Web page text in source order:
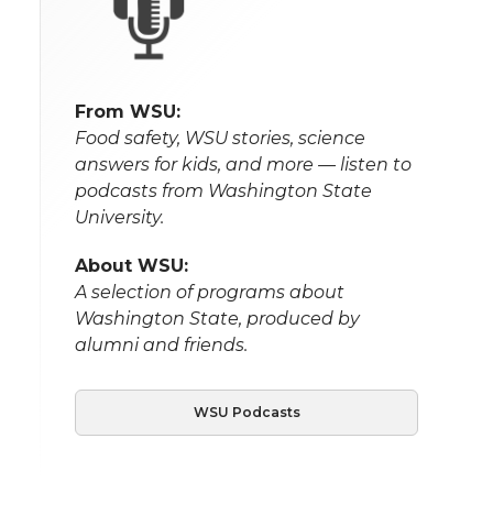
From WSU:
Food safety, WSU stories, science
answers for kids, and more — listen to
podcasts from Washington State
University.
About WSU:
A selection of programs about
Washington State, produced by
alumni and friends.
WSU Podcasts